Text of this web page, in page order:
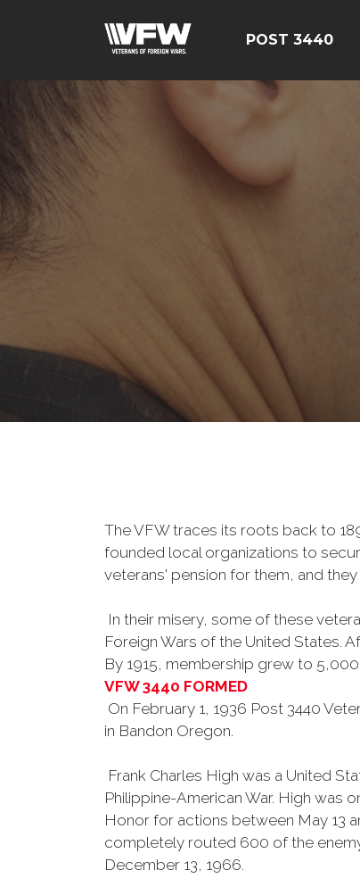
POST 3440
The VFW traces its roots back to
founded local organizations to
veterans' pension for them, and
In their misery, some of these
Foreign Wars of the United States.
By 1915, membership grew to
VFW 3440 FORMED
On February 1, 1936 Post 3440
in Bandon Oregon.
Frank Charles High was a United
Philippine-American War. High was
Honor for actions between May 13
completely routed 600 of the
December 13, 1966.